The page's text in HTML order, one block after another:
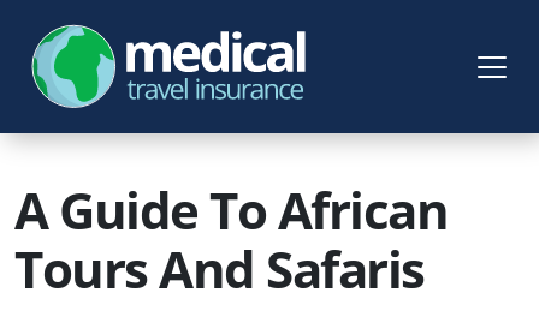
A Guide To African
Tours And Safaris